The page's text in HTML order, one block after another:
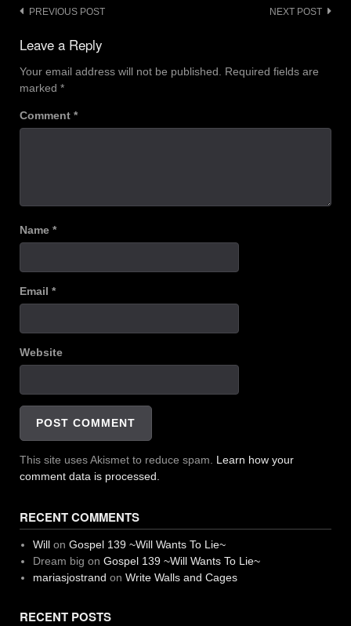
Post
navigation
PREVIOUS POST NEXT POST
Leave a Reply
Your email address will not be published.
Required fields are
marked *
Comment *
Name *
Email *
Website
This site uses Akismet to reduce spam. Learn how your
comment data is processed.
RECENT COMMENTS
Willon Gospel 139 ~Will Wants To Lie~
Dream big on Gospel 139 ~Will Wants To Lie~
mariasjostrand on Write Walls and Cages
RECENT POSTS